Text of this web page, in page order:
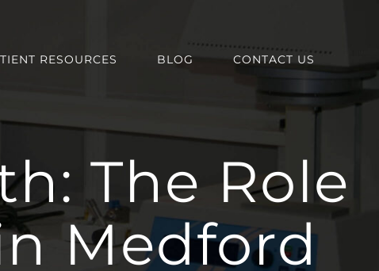
RESOURCES BLOG CONTACT US
The Role
Medford